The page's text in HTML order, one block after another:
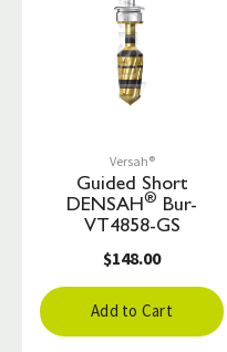
Versah®
Guided Short
DENSAH® Bur-
VT4858-GS
$148.00
Add to Cart